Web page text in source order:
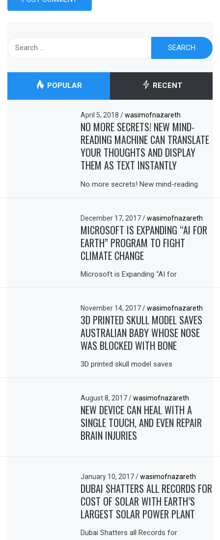
POPULAR RECENT
April 5, 2018/ wasimofnazareth
NO MORE SECRETS! NEW MIND-
READING MACHINE CAN TRANSLATE
YOUR THOUGHTS AND DISPLAY
THEM AS TEXT INSTANTLY
No more secrets! New mind-reading
December 17, 2017/ wasimofnazareth
MICROSOFT IS EXPANDING “AI FOR
EARTH” PROGRAM TO FIGHT
CLIMATE CHANGE
Microsoft is Expanding “AI for
November 14, 2017/ wasimofnazareth
3D PRINTED SKULL MODEL SAVES
AUSTRALIAN BABY WHOSE NOSE
WAS BLOCKED WITH BONE
3D printed skull model saves
August 8, 2017/ wasimofnazareth
NEW DEVICE CAN HEAL WITH A
SINGLE TOUCH, AND EVEN REPAIR
BRAIN INJURIES
January 10, 2017/ wasimofnazareth
DUBAI SHATTERS ALL RECORDS FOR
COST OF SOLAR WITH EARTH’S
LARGEST SOLAR POWER PLANT
Dubai Shatters all Records for